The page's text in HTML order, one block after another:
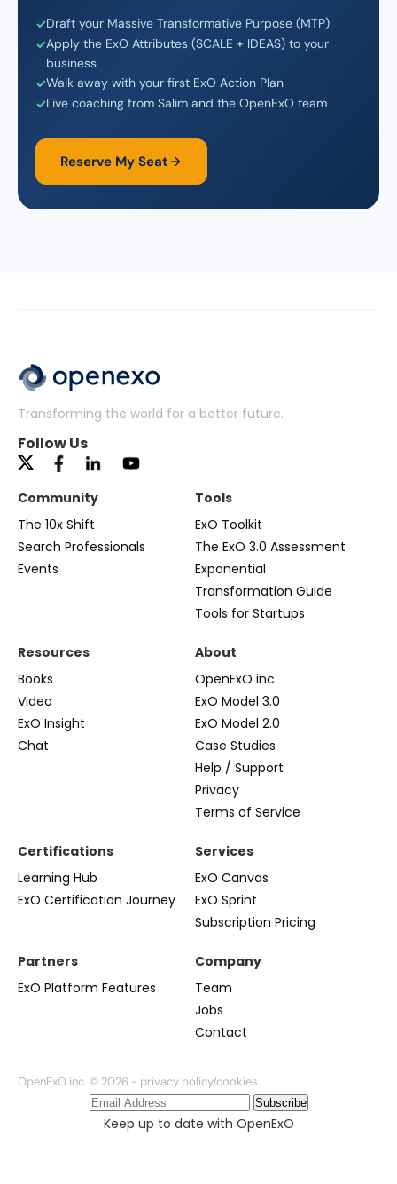
Draft your Massive Transformative Purpose (MTP)
Apply the ExO Attributes (SCALE + IDEAS) to your
business
Walk away with your first ExO Action Plan
Live coaching from Salim and the OpenExO team
Reserve My Seat
Transforming the world for a better future.
Follow Us
Community
The 10x Shift
Search Professionals
Events
Tools
ExO Toolkit
The ExO 3.0 Assessment
Exponential
Transformation Guide
Tools for Startups
Resources
Books
Video
ExO Insight
Chat
About
OpenExO inc.
ExO Model 3.0
ExO Model 2.0
Case Studies
Help / Support
Privacy
Terms of Service
Certifications
Learning Hub
ExO Certification Journey
Services
ExO Canvas
ExO Sprint
Subscription Pricing
Partners
ExO Platform Features
Company
Team
Jobs
Contact
OpenExO inc. © 2026 - privacy policy/cookies
Subscribe
Keep up to date with OpenExO